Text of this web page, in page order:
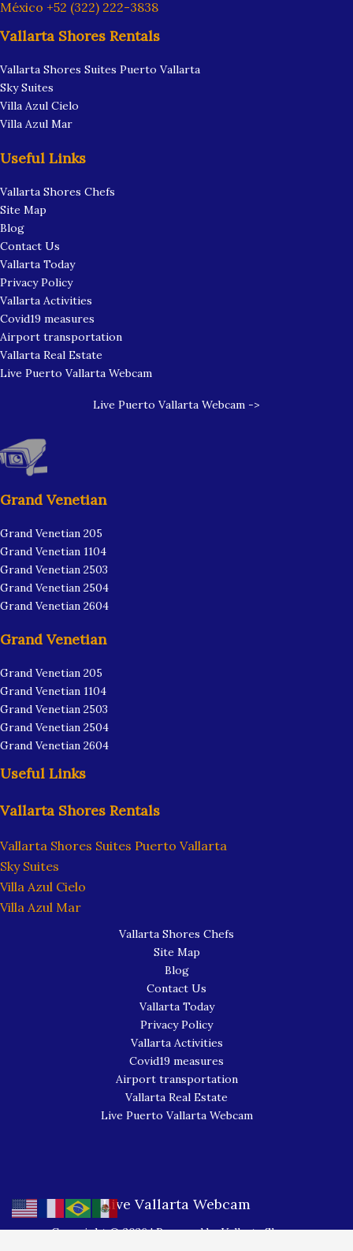
México +52 (322) 222-3838
Vallarta Shores Rentals
Vallarta Shores Suites Puerto Vallarta
Sky Suites
Villa Azul Cielo
Villa Azul Mar
Useful Links
Vallarta Shores Chefs
Site Map
Blog
Contact Us
Vallarta Today
Privacy Policy
Vallarta Activities
Covid19 measures
Airport transportation
Vallarta Real Estate
Live Puerto Vallarta Webcam
Live Puerto Vallarta Webcam ->
Grand Venetian
Grand Venetian 205
Grand Venetian 1104
Grand Venetian 2503
Grand Venetian 2504
Grand Venetian 2604
Grand Venetian
Grand Venetian 205
Grand Venetian 1104
Grand Venetian 2503
Grand Venetian 2504
Grand Venetian 2604
Useful Links
Vallarta Shores Rentals
Vallarta Shores Suites Puerto Vallarta
Sky Suites
Villa Azul Cielo
Villa Azul Mar
Vallarta Shores Chefs
Site Map
Blog
Contact Us
Vallarta Today
Privacy Policy
Vallarta Activities
Covid19 measures
Airport transportation
Vallarta Real Estate
Live Puerto Vallarta Webcam
Live Vallarta Webcam
Copyright © 2026 | Powered by Vallarta Shores